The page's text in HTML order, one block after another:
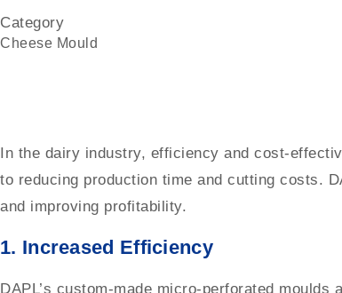
Category
Cheese Mould
In the dairy industry, efficiency and cost-
to reducing production time and cutting costs.
and improving profitability.
1. Increased Efficiency
DAPL’s custom-made micro-perforated